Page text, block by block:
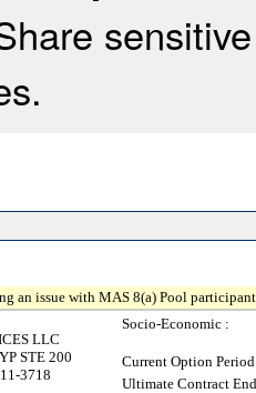
an issue with MAS 8(a) Pool
LLC
STE 200
3718
Socio-Economic :
Current Option
Ultimate Contract